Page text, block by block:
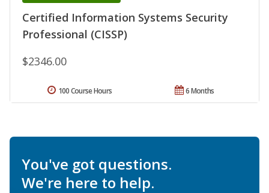
Certified Information Systems Security
Professional (CISSP)
$2346.00
6 Months
100 Course Hours
You've got questions.
We're here to help.